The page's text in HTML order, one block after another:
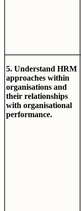
5. Understand HRM
approaches within
organisations and
their relationships
with organisational
performance.